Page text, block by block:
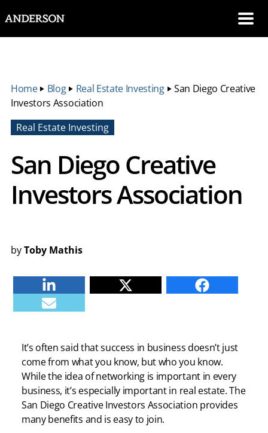
Home‣ Blog‣ Real Estate Investing‣San Diego Creative
Investors Association
Real Estate Investing
San Diego Creative
Investors Association
byToby Mathis
Facebook
E-mail
It’s often said that success in business doesn’t just
come from what you know, but who you know.
While the idea of networking is important in every
business, it’s especially important in real estate. The
San Diego Creative Investors Association provides
many benefits and is easy to join.